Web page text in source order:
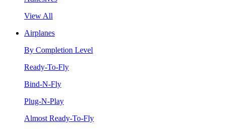
View All
Airplanes
By Completion Level
Ready-To-Fly
Bind-N-Fly
Plug-N-Play
Almost Ready-To-Fly